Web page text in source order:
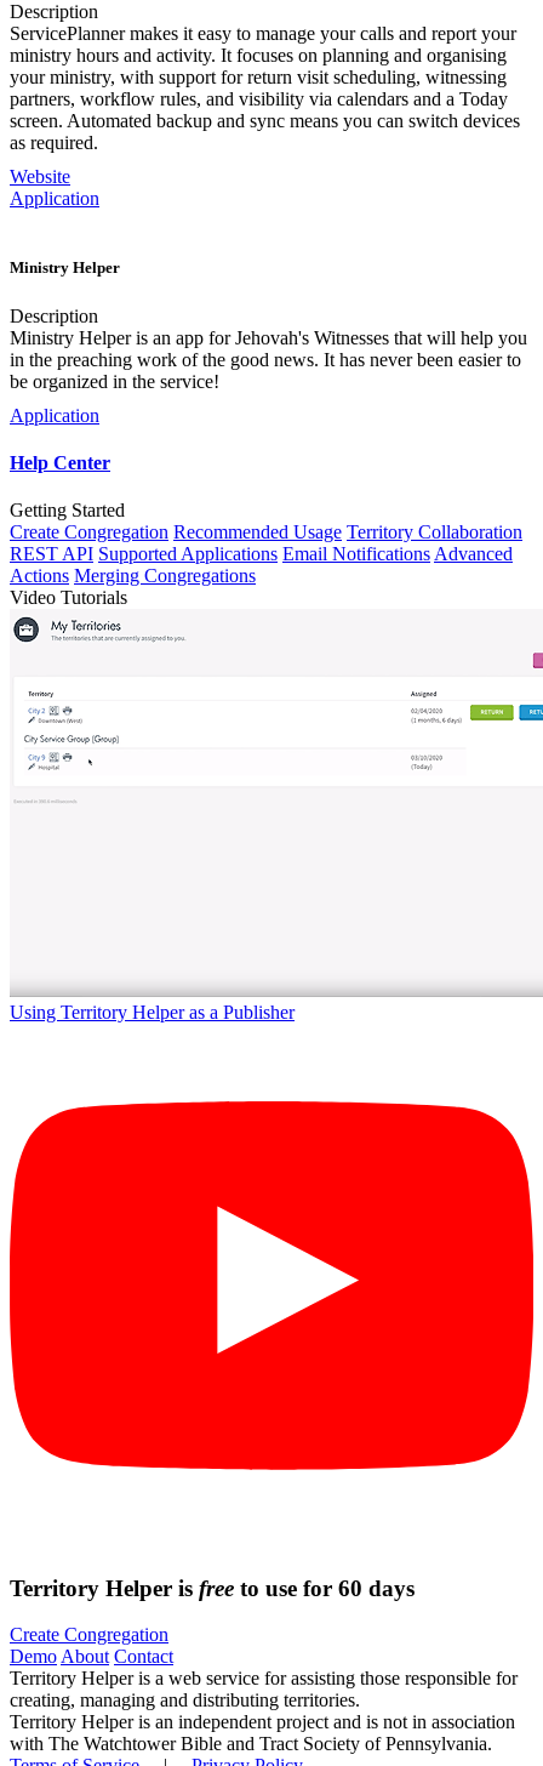
Description
ServicePlanner makes it easy to manage your calls and report your
ministry hours and activity. It focuses on planning and organising
your ministry, with support for return visit scheduling, witnessing
partners, workflow rules, and visibility via calendars and a Today
screen. Automated backup and sync means you can switch devices
as required.
Website
Application
Ministry Helper
Description
Ministry Helper is an app for Jehovah's Witnesses that will help you
in the preaching work of the good news. It has never been easier to
be organized in the service!
Application
Help Center
Getting Started
Create Congregation Recommended Usage Territory Collaboration
REST API Supported Applications Email Notifications Advanced
Actions Merging Congregations
Video Tutorials
Using Territory Helper as a Publisher
Territory Helper is free to use for 60 days
Create Congregation
DemoAbout Contact
Territory Helper is a web service for assisting those responsible for
creating, managing and distributing territories.
Territory Helper is an independent project and is not in association
with The Watchtower Bible and Tract Society of Pennsylvania.